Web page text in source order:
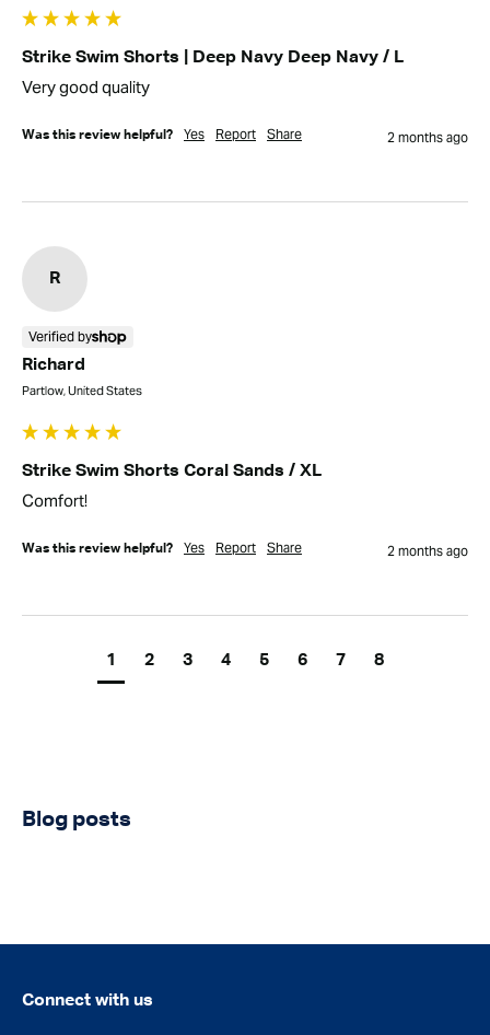
Strike Swim Shorts | Deep Navy Deep Navy / L
Very good quality
Was this review helpful? Yes Report Share 2 months ago
R
Verified by
Richard
Partlow, United States
Strike Swim Shorts Coral Sands / XL
Comfort!
Was this review helpful? Yes Report Share 2 months ago
1 2 3 4 5 6 7 8
Blog posts
Connect with us